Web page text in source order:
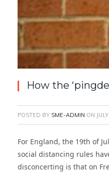
How the
POSTED BY SME-ADMIN ON
For England, the 19th of
social distancing rules
disconcerting is that on